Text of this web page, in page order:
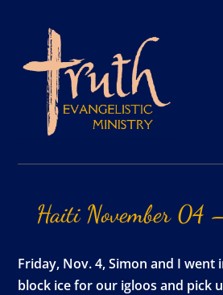
Haiti November 04
Friday, Nov. 4, Simon and I went
block ice for our igloos and pick